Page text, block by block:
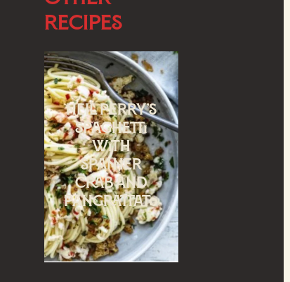
Recipes
Neil Perry’s
spaghetti
with
spanner
crab and
pangrattato